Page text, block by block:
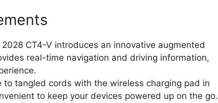
CT4-V introduces an innovative augmented
real-time navigation and driving information,
to tangled cords with the wireless charging pad in
to keep your devices powered up on the go.